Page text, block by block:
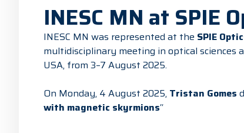
INESC MN at SPIE
INESC MN was represented at the SPIE
multidisciplinary meeting in optical sciences
USA, from 3–7 August 2025.
On Monday, 4 August 2025, Tristan Gomes
with magnetic skyrmions“